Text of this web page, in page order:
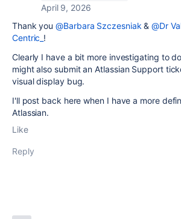
April 9, 2026
Thank you@Barbara Szczesniak &@Dr
Centric_ !
Clearly I have a bit more investigating to
might also submit an Atlassian Support
visual display bug.
I'll post back here when I have a more
Atlassian.
Like
Reply